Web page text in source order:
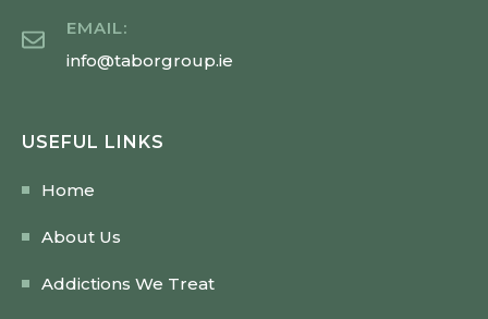
EMAIL:
info@taborgroup.ie
USEFUL LINKS
Home
About Us
Addictions We Treat